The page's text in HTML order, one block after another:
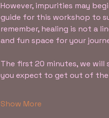
However, impurities may
guide for this workshop to
remember, healing is not a
and fun space for your
The first 20 minutes, we
you expect to get out of
Show More